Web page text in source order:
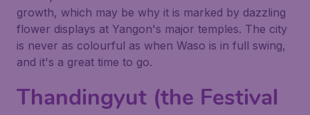
growth, which may be why it is marked by dazzling
flower displays at Yangon's major temples. The city
is never as colourful as when Waso is in full swing,
and it's a great time to go.
Thandingyut (the Festival